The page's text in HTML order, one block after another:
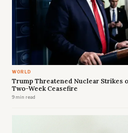
WORLD
Trump Threatened Nuclear Strikes
Two-Week Ceasefire
9 min read